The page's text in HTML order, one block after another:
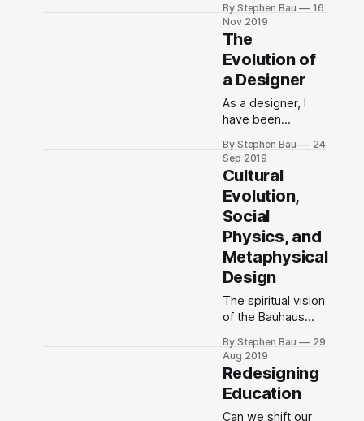
generation of
designers.
ourselves about
who we are.
By Stephen Bau
16
Nov 2019
The
Evolution of
a Designer
As a designer, I
have been
social, economic,
political, and
technological
environment for
fifty-one years.
By Stephen Bau
24
Sep 2019
Cultural
Evolution,
Social
Physics, and
Metaphysical
Design
The spiritual vision
of the Bauhaus
people’s ability to
transform society
for good by
breaking down
divisions and
By Stephen Bau
29
Aug 2019
Redesigning
Education
Can we shift our